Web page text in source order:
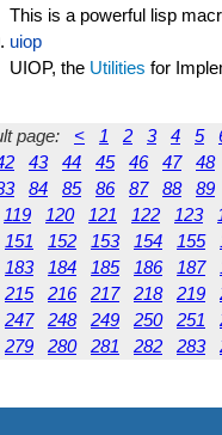
This is a powerful lisp
uiop
UIOP, the Utilities for
page: < 1 2 3 4 5
43 44 45 46 47 48
84 85 86 87 88 89
119 120 121 122 123
151 152 153 154 155
183 184 185 186 187
215 216 217 218 219
247 248 249 250 251
279 280 281 282 283